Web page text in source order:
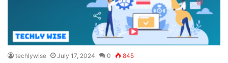
techlywise July 17, 2024 0 845